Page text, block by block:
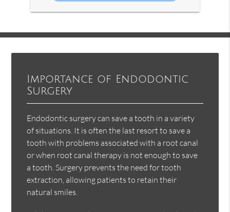
Importance of Endodontic
Surgery
Endodontic surgery can save a tooth in a variety
of situations. It is often the last resort to save a
tooth with problems associated with a root canal
or when root canal therapy is not enough to save
a tooth. Surgery prevents the need for tooth
extraction, allowing patients to retain their
natural smiles.